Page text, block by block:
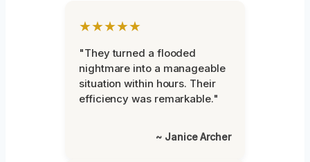
★★★★★
"They turned a flooded
nightmare into a manageable
situation within hours. Their
efficiency was remarkable."
~ Janice Archer